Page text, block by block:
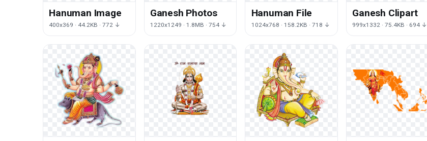
Hanuman Image
400x369 · 44.2KB · 772 ↓
Ganesh Photos
1220x1249 · 1.8MB · 754 ↓
Hanuman File
1024x768 · 158.2KB · 718 ↓
Ganesh Clipart
999x1332 · 75.4KB · 694 ↓